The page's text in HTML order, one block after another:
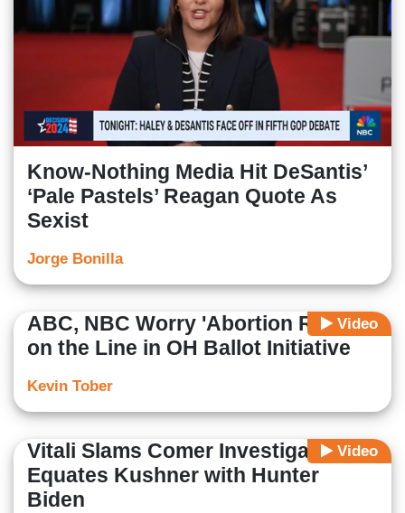
Know-Nothing Media Hit DeSantis’
‘Pale Pastels’ Reagan Quote As
Sexist
Jorge Bonilla
Video
ABC, NBC Worry 'Abortion Rights'
on the Line in OH Ballot Initiative
Kevin Tober
Video
Vitali Slams Comer Investigation,
Equates Kushner with Hunter
Biden